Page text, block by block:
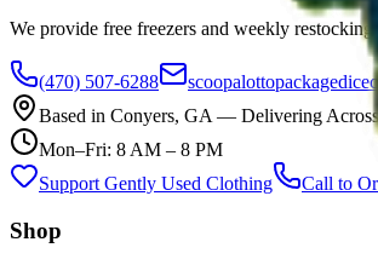
We provide free freezers and weekly
(470) 507-6288
Based in Conyers, GA — Delivering
Mon–Fri: 8 AM – 8 PM
Support Gently Used Clothing
Call to
Shop